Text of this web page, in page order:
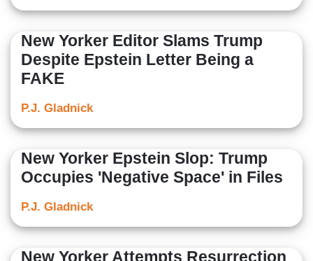
New Yorker Editor Slams Trump
Despite Epstein Letter Being a
FAKE
P.J. Gladnick
New Yorker Epstein Slop: Trump
Occupies 'Negative Space' in Files
P.J. Gladnick
New Yorker Attempts Resurrection